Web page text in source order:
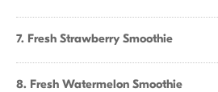
7. Fresh Strawberry Smoothie
8. Fresh Watermelon Smoothie